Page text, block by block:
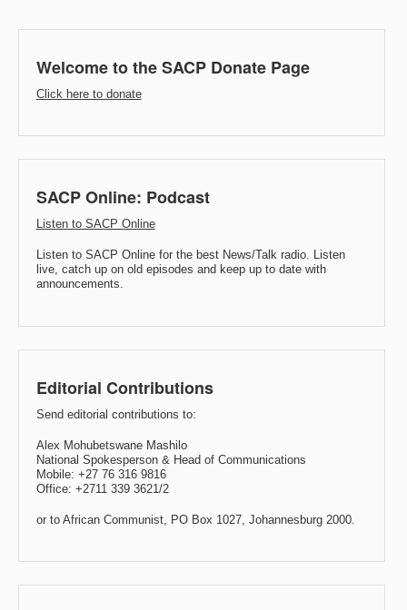
Welcome to the SACP Donate Page
Click here to donate
SACP Online: Podcast
Listen to SACP Online
Listen to SACP Online for the best News/Talk radio. Listen
live, catch up on old episodes and keep up to date with
announcements.
Editorial Contributions
Send editorial contributions to:
Alex Mohubetswane Mashilo
National Spokesperson & Head of Communications
Mobile: +27 76 316 9816
Office: +2711 339 3621/2
or to African Communist, PO Box 1027, Johannesburg 2000.